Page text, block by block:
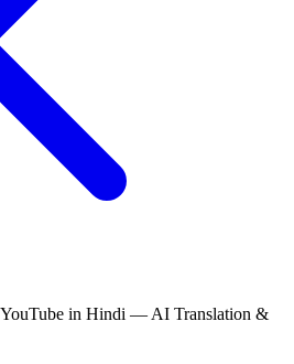
in Hindi — AI Translation &